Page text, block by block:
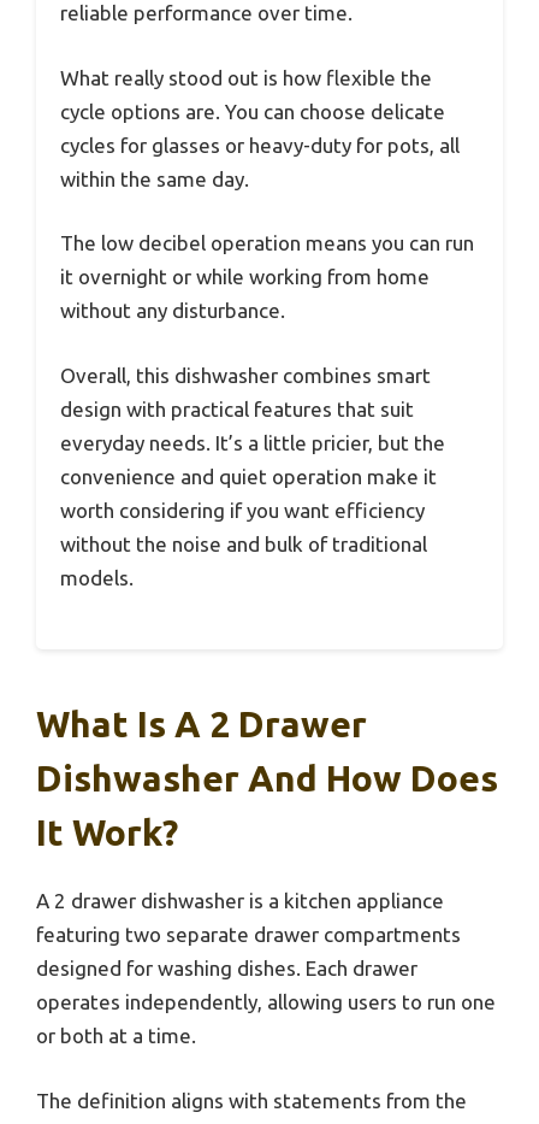
reliable performance over time.
What really stood out is how flexible the
cycle options are. You can choose delicate
cycles for glasses or heavy-duty for pots, all
within the same day.
The low decibel operation means you can run
it overnight or while working from home
without any disturbance.
Overall, this dishwasher combines smart
design with practical features that suit
everyday needs. It’s a little pricier, but the
convenience and quiet operation make it
worth considering if you want efficiency
without the noise and bulk of traditional
models.
What Is A 2 Drawer
Dishwasher And How Does
It Work?
A 2 drawer dishwasher is a kitchen appliance
featuring two separate drawer compartments
designed for washing dishes. Each drawer
operates independently, allowing users to run one
or both at a time.
The definition aligns with statements from the